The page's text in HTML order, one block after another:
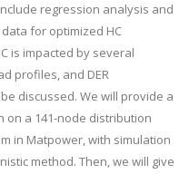
regression analysis and
for optimized HC
is impacted by several
profiles, and DER
discussed. We will provide a
on a 141-node distribution
in Matpower, with simulation
method. Then, we will give